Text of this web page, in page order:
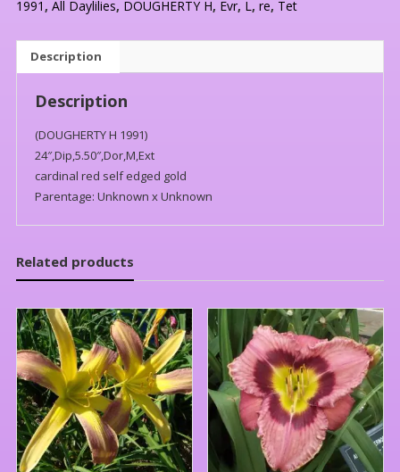
1991 , All Daylilies, DOUGHERTY H, Evr, L, re, Tet
Description
Description
(DOUGHERTY H 1991)
24″,Dip,5.50″,Dor,M,Ext
cardinal red self edged gold
Parentage: Unknown x Unknown
Related products